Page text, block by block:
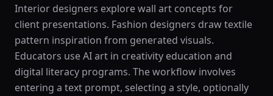
Interior designers explore wall art concepts for
client presentations. Fashion designers draw textile
pattern inspiration from generated visuals.
Educators use AI art in creativity education and
digital literacy programs. The workflow involves
entering a text prompt, selecting a style, optionally